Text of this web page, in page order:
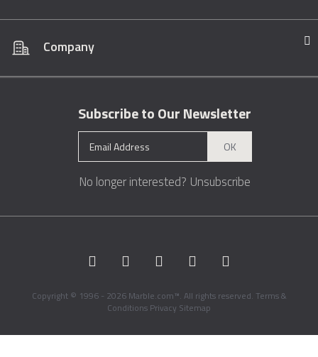
Company
Subscribe to Our Newsletter
OK
No longer interested? Unsubscribe
Copyright © 1996 - 2026 Marble.com™. All rights reserved. Terms &
Conditions Privacy Sitemap